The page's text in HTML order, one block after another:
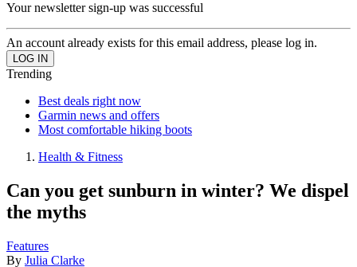
Your newsletter sign-up was successful
An account already exists for this email address, please log in.
Trending
Best deals right now
Garmin news and offers
Most comfortable hiking boots
Health & Fitness
Can you get sunburn in winter? We dispel
the myths
Features
By Julia Clarke